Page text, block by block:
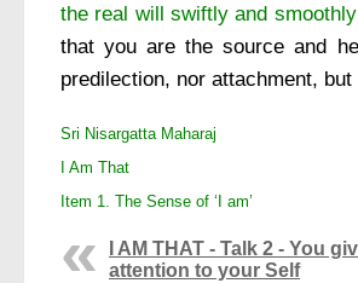
the real will swiftly and
that you are the source and
predilection, nor attachment,
Sri Nisargatta Maharaj
I Am That
Item 1. The Sense of ‘I am’
I AM THAT - Talk 2 - You
attention to your Self